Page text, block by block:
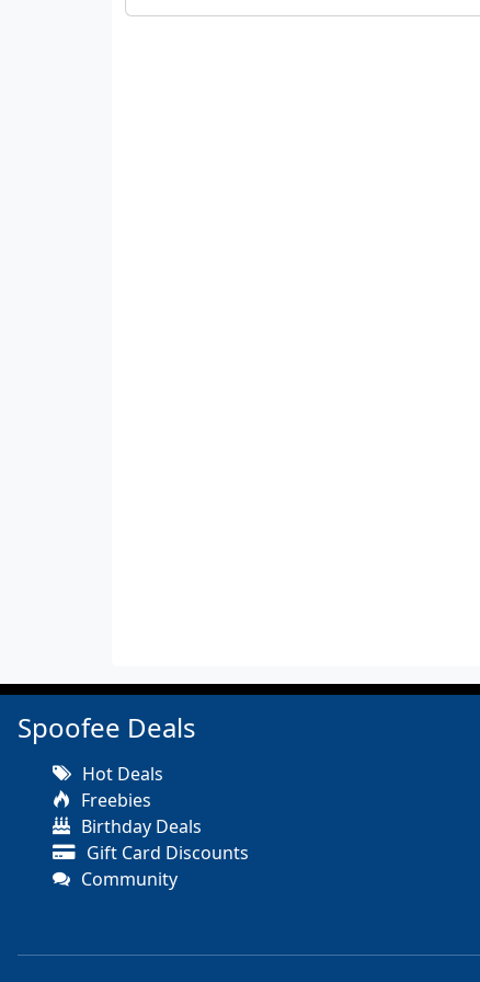
Spoofee Deals
Hot Deals
Freebies
Birthday Deals
Gift Card Discounts
Community